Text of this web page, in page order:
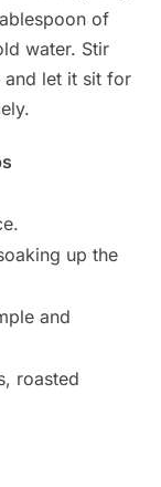
of
water. Stir
and let it sit for
up the
and
roasted